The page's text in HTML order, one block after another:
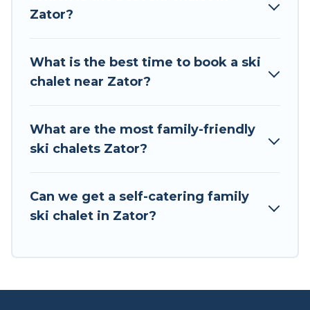
to your rental for more pleasure and comfort.
available near Zator. Some examples of these
chalets include romantic chalets, mountain
chalets. Your vacation gets better as you book
your holiday chalet with Tour Central Europe for
Tour Central Europe has a large list of Airbnb,
VRBO, Tour Central Europe-style ski chalets,
rated chalet in Zator with views of the beautiful
Zator?
What is the best time to book a ski
chalet near Zator?
What are the most family-friendly
ski chalets Zator?
Can we get a self-catering family
ski chalet in Zator?